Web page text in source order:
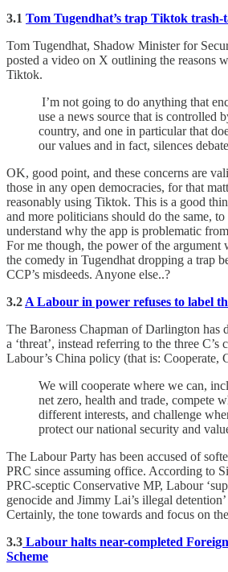
3.1 Tom Tugendhat’s trap Tiktok trash-
Tom Tugendhat, Shadow Minister for
posted a video on X outlining the reasons
Tiktok.
I’m not going to do anything that
use a news source that is controlled
country, and one in particular that
our values and in fact, silences
OK, good point, and these concerns are
those in any open democracies, for that
reasonably using Tiktok. This is a good
and more politicians should do the same,
understand why the app is problematic
For me though, the power of the
the comedy in Tugendhat dropping a trap
CCP’s misdeeds. Anyone else..?
3.2 A Labour in power refuses to label
The Baroness Chapman of Darlington has
a ‘threat’, instead referring to the three C’s
Labour’s China policy (that is: Cooperate,
We will cooperate where we can,
net zero, health and trade, compete
different interests, and challenge
protect our national security and
The Labour Party has been accused of
PRC since assuming office. According to
PRC-sceptic Conservative MP, Labour
genocide and Jimmy Lai’s illegal
Certainly, the tone towards and focus on
3.3 Labour halts near-completed
Scheme